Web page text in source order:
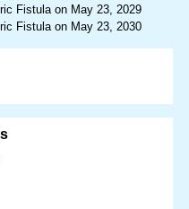
Fistula on May 23, 2029
Fistula on May 23, 2030